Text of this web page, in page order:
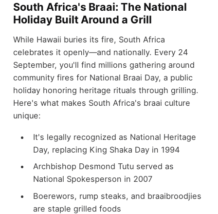
South Africa's Braai: The National
Holiday Built Around a Grill
While Hawaii buries its fire, South Africa
celebrates it openly—and nationally. Every 24
September, you'll find millions gathering around
community fires for National Braai Day, a public
holiday honoring heritage rituals through grilling.
Here's what makes South Africa's braai culture
unique:
It's legally recognized as National Heritage
Day, replacing King Shaka Day in 1994
Archbishop Desmond Tutu served as
National Spokesperson in 2007
Boerewors, rump steaks, and braaibroodjies
are staple grilled foods